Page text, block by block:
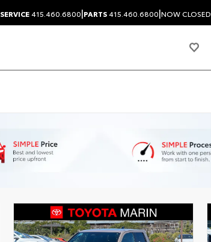
SERVICE415.460.6800|PARTS415.460.6800|NOW CLOSED